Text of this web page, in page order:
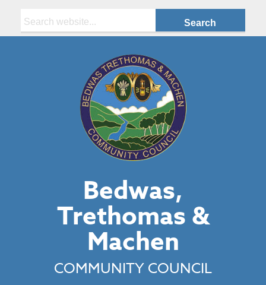
Bedwas,
Trethomas &
Machen
COMMUNITY COUNCIL